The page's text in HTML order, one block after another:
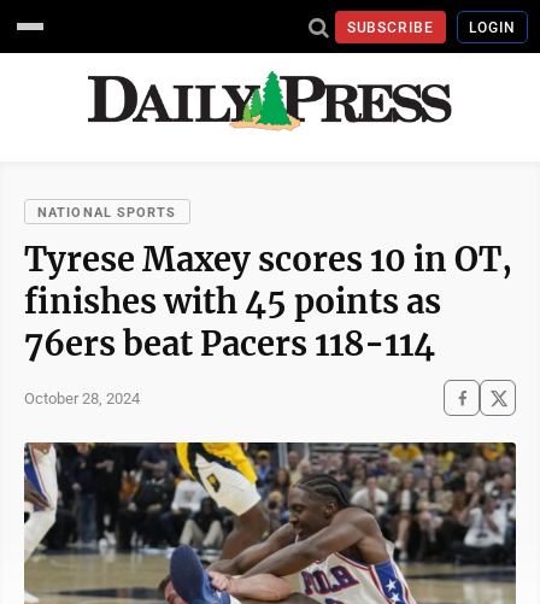
SUBSCRIBE LOGIN
NATIONAL SPORTS
Tyrese Maxey scores 10 in OT,
finishes with 45 points as
76ers beat Pacers 118-114
October 28, 2024